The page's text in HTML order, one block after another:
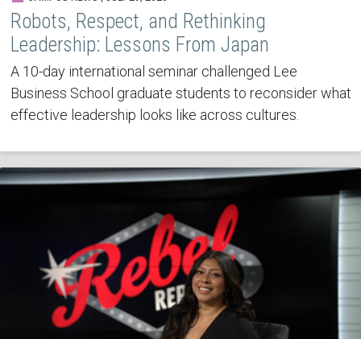
Robots, Respect, and Rethinking
Leadership: Lessons From Japan
A 10-day international seminar challenged Lee
Business School graduate students to reconsider what
effective leadership looks like across cultures.